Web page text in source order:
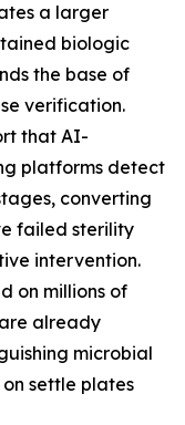
a larger
biologic
the base of
verification.
that AI-
platforms detect
converting
failed sterility
intervention.
on millions of
already
microbial
settle plates